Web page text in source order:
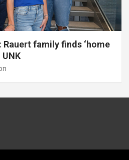
Rauert family finds ‘home